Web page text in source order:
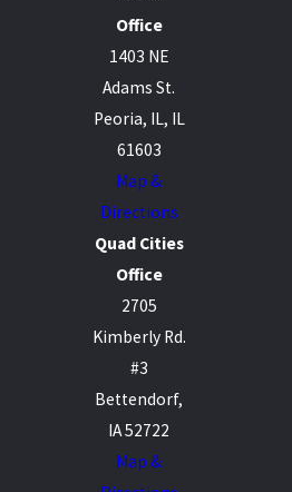
Office
1403 NE
Adams St.
Peoria, IL, IL
61603
Map &
Directions
Quad Cities
Office
2705
Kimberly Rd.
#3
Bettendorf,
IA 52722
Map &